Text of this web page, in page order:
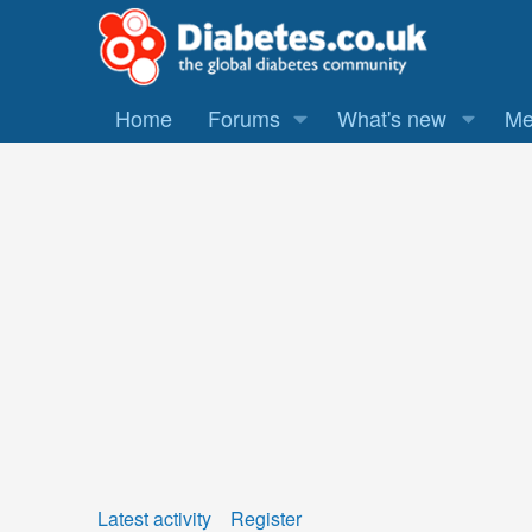
Home Forums What's new
Latest activity Register